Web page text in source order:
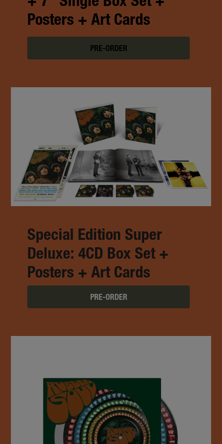
Posters + Art Cards
PRE-ORDER
Special Edition Super
Deluxe: 4CD Box Set +
Posters + Art Cards
PRE-ORDER